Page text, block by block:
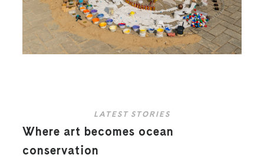
LATEST STORIES
Where art becomes ocean
conservation